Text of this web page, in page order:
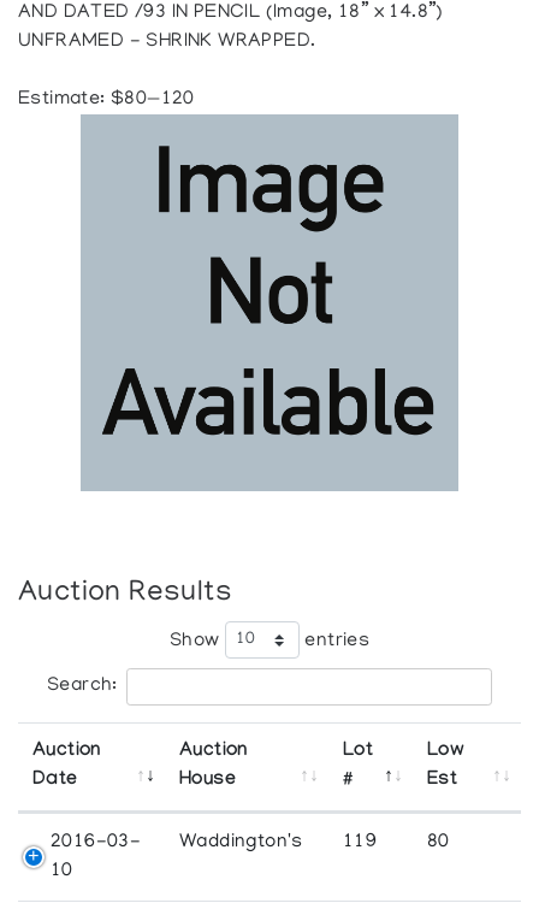
AND DATED /93 IN PENCIL (Image, 18” x 14.8”)
UNFRAMED - SHRINK WRAPPED.
Estimate: $80—120
Auction Results
Show entries
Search:
Auction
Date
Auction
House
Lot
#
Low
Est
2016-03-
10
Waddington's 119 80